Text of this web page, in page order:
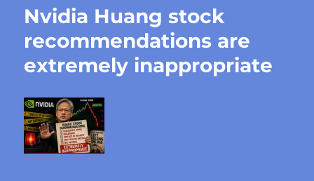
Nvidia Huang stock
recommendations are
extremely inappropriate